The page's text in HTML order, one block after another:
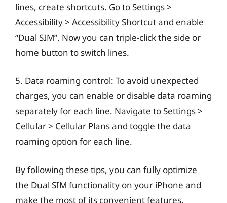
lines, create shortcuts. Go to Settings >
Accessibility > Accessibility Shortcut and enable
“Dual SIM”. Now you can triple-click the side or
home button to switch lines.
5. Data roaming control: To avoid unexpected
charges, you can enable or disable data roaming
separately for each line. Navigate to Settings >
Cellular > Cellular Plans and toggle the data
roaming option for each line.
By following these tips, you can fully optimize
the Dual SIM functionality on your iPhone and
make the most of its convenient features.